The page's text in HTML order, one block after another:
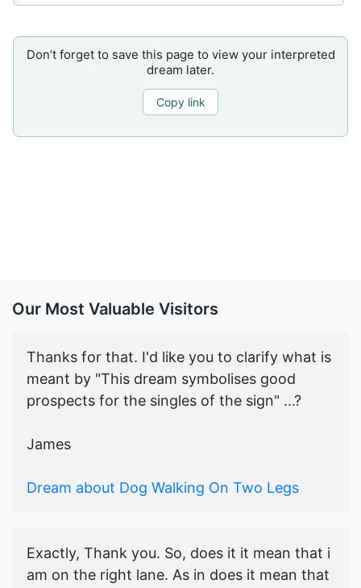
Don’t forget to save this page to view your interpreted
dream later.
Copy link
Our Most Valuable Visitors
Thanks for that. I'd like you to clarify what is
meant by "This dream symbolises good
prospects for the singles of the sign" ...?
James
Dream about Dog Walking On Two Legs
Exactly, Thank you. So, does it it mean that i
am on the right lane. As in does it mean that